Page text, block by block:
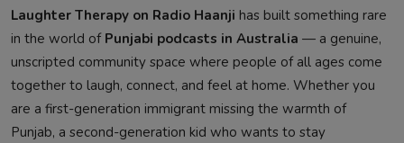
Laughter Therapy on Radio Haanji has built something rare
in the world of Punjabi podcasts in Australia — a genuine,
unscripted community space where people of all ages come
together to laugh, connect, and feel at home. Whether you
are a first-generation immigrant missing the warmth of
Punjab, a second-generation kid who wants to stay